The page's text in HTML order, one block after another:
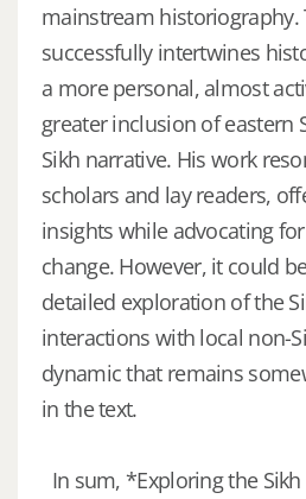
mainstream historiography.
successfully intertwines
a more personal, almost
greater inclusion of eastern
Sikh narrative. His work
scholars and lay readers,
insights while advocating
change. However, it could
detailed exploration of the
interactions with local non-
dynamic that remains
in the text.
In sum, *Exploring the